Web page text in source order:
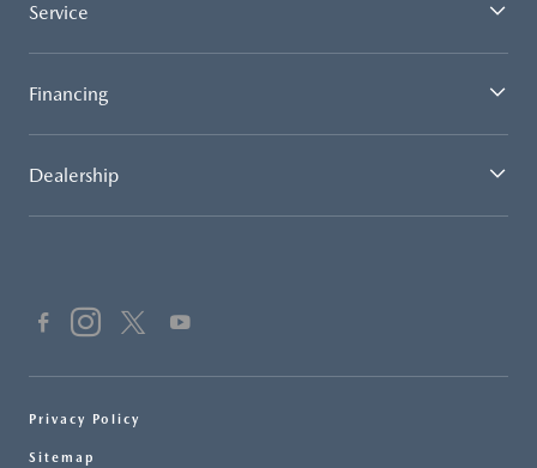
Service
Financing
Dealership
Privacy Policy
Sitemap